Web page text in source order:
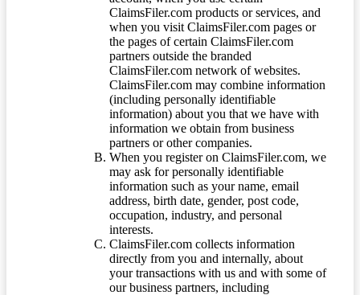
ClaimsFiler.com products or services, and
when you visit ClaimsFiler.com pages or
the pages of certain ClaimsFiler.com
partners outside the branded
ClaimsFiler.com network of websites.
ClaimsFiler.com may combine information
(including personally identifiable
information) about you that we have with
information we obtain from business
partners or other companies.
When you register on ClaimsFiler.com, we
may ask for personally identifiable
information such as your name, email
address, birth date, gender, post code,
occupation, industry, and personal
interests.
ClaimsFiler.com collects information
directly from you and internally, about
your transactions with us and with some of
our business partners, including